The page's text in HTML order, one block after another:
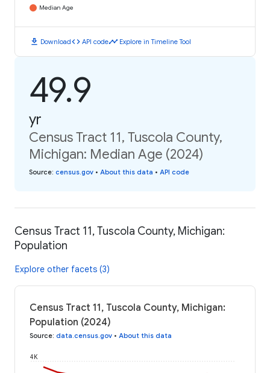
Median Age
download Downloadcode API codetimeline Explore in Timeline Tool
49.9
yr
Census Tract 11, Tuscola County,
Michigan: Median Age (2024)
Source: census.gov • About this data • API code
Census Tract 11, Tuscola County, Michigan:
Population
Explore other facets (3)
Census Tract 11, Tuscola County, Michigan:
Population (2024)
Source: data.census.gov • About this data
4K